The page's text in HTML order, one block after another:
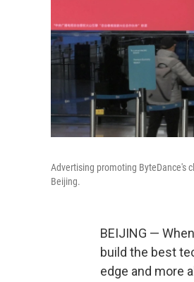
Advertising promoting ByteDance's
Beijing.
BEIJING —
build the best
edge and more